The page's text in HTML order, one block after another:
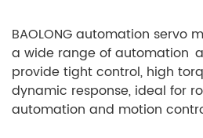
BAOLONG automation servo
a wide range of automation
provide tight control, high
dynamic response, ideal for
automation and motion